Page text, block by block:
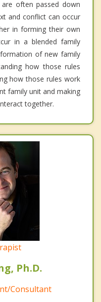
often passed down
and conflict can occur
in forming their own
in a blended family
of new family
how those rules
how those rules work
family unit and making
together.
Ph.D.
Consultant